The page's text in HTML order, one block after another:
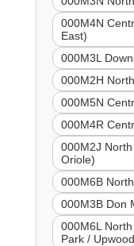
000M4N
East)
000M3L
000M2H
000M5N
000M4R
000M2J
Oriole)
000M6B
000M3B Don
000M6L
Park /